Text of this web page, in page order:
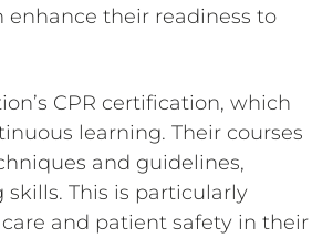
their readiness to
CPR certification, which
learning. Their courses
and guidelines,
This is particularly
and patient safety in their